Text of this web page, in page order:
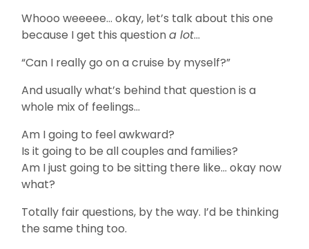
Whooo weeeee… okay, let’s talk about this one
because I get this questiona lot…
“Can I really go on a cruise by myself?”
And usually what’s behind that question is a
whole mix of feelings…
Am I going to feel awkward?
Is it going to be all couples and families?
Am I just going to be sitting there like… okay now
what?
Totally fair questions, by the way. I’d be thinking
the same thing too.